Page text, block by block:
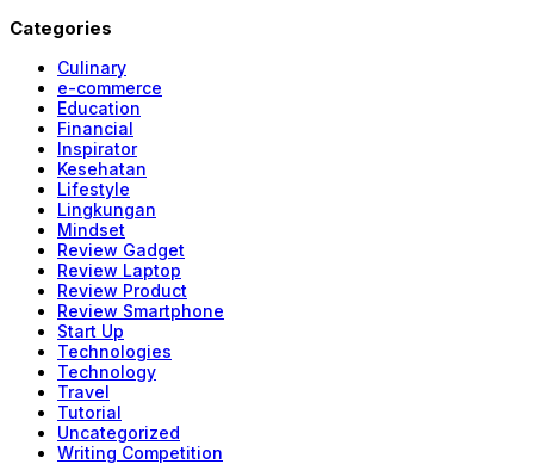
Categories
Culinary
e-commerce
Education
Financial
Inspirator
Kesehatan
Lifestyle
Lingkungan
Mindset
Review Gadget
Review Laptop
Review Product
Review Smartphone
Start Up
Technologies
Technology
Travel
Tutorial
Uncategorized
Writing Competition